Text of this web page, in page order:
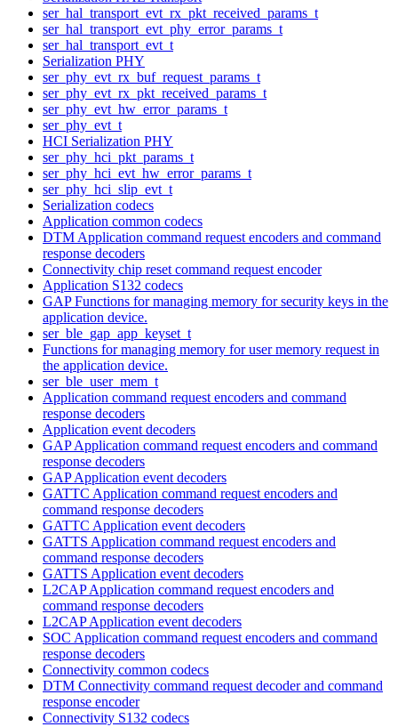
ser_hal_transport_evt_rx_pkt_received_params_t
ser_hal_transport_evt_phy_error_params_t
ser_hal_transport_evt_t
Serialization PHY
ser_phy_evt_rx_buf_request_params_t
ser_phy_evt_rx_pkt_received_params_t
ser_phy_evt_hw_error_params_t
ser_phy_evt_t
HCI Serialization PHY
ser_phy_hci_pkt_params_t
ser_phy_hci_evt_hw_error_params_t
ser_phy_hci_slip_evt_t
Serialization codecs
Application common codecs
DTM Application command request encoders and command
response decoders
Connectivity chip reset command request encoder
Application S132 codecs
GAP Functions for managing memory for security keys in the
application device.
ser_ble_gap_app_keyset_t
Functions for managing memory for user memory request in
the application device.
ser_ble_user_mem_t
Application command request encoders and command
response decoders
Application event decoders
GAP Application command request encoders and command
response decoders
GAP Application event decoders
GATTC Application command request encoders and
command response decoders
GATTC Application event decoders
GATTS Application command request encoders and
command response decoders
GATTS Application event decoders
L2CAP Application command request encoders and
command response decoders
L2CAP Application event decoders
SOC Application command request encoders and command
response decoders
Connectivity common codecs
DTM Connectivity command request decoder and command
response encoder
Connectivity S132 codecs